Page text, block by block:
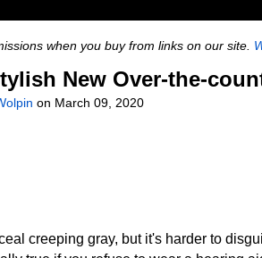
when you buy from links on our site.
New Over-the-
on March 09, 2020
creeping gray, but it's harder to